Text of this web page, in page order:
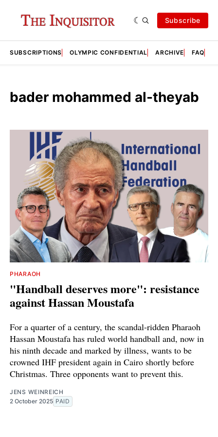
Subscribe
SUBSCRIPTIONS OLYMPIC CONFIDENTIAL ARCHIVE FAQ
bader mohammed al-theyab
PHARAOH
"Handball deserves more": resistance
against Hassan Moustafa
For a quarter of a century, the scandal-ridden Pharaoh
Hassan Moustafa has ruled world handball and, now in
his ninth decade and marked by illness, wants to be
crowned IHF president again in Cairo shortly before
Christmas. Three opponents want to prevent this.
JENS WEINREICH
2 October 2025 PAID